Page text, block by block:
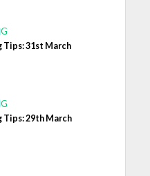
Tips: 31st March
Tips: 29th March